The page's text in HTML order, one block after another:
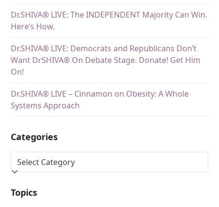
Dr.SHIVA® LIVE: The INDEPENDENT Majority Can Win.
Here’s How.
Dr.SHIVA® LIVE: Democrats and Republicans Don’t
Want DrSHIVA® On Debate Stage. Donate! Get Him
On!
Dr.SHIVA® LIVE – Cinnamon on Obesity: A Whole
Systems Approach
Categories
Topics